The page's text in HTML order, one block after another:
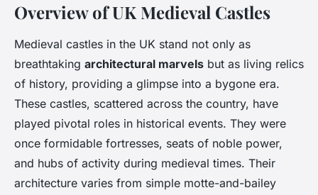
Discover the Top UK
Destinations for Unforgettable
Guided Tours of Medieval
Castles
Ali 2 janvier 2025 5 min de lecture
Overview of UK Medieval Castles
Medieval castles in the UK stand not only as
breathtaking architectural marvels but as living relics
of history, providing a glimpse into a bygone era.
These castles, scattered across the country, have
played pivotal roles in historical events. They were
once formidable fortresses, seats of noble power,
and hubs of activity during medieval times. Their
architecture varies from simple motte-and-bailey